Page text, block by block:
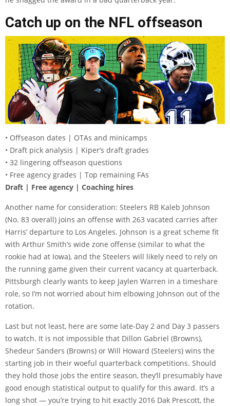
Catch up on the NFL offseason
• Offseason dates | OTAs and minicamps
• Draft pick analysis | Kiper’s draft grades
• 32 lingering offseason questions
• Free agency grades | Top remaining FAs
Draft | Free agency | Coaching hires
Another name for consideration: Steelers RB Kaleb Johnson
(No. 83 overall) joins an offense with 263 vacated carries after
Harris’ departure to Los Angeles. Johnson is a great scheme fit
with Arthur Smith’s wide zone offense (similar to what the
rookie had at Iowa), and the Steelers will likely need to rely on
the running game given their current vacancy at quarterback.
Pittsburgh clearly wants to keep Jaylen Warren in a timeshare
role, so I’m not worried about him elbowing Johnson out of the
rotation.
Last but not least, here are some late-Day 2 and Day 3 passers
to watch. It is not impossible that Dillon Gabriel (Browns),
Shedeur Sanders (Browns) or Will Howard (Steelers) wins the
starting job in their woeful quarterback competitions. Should
they hold those jobs the entire season, they’ll presumably have
good enough statistical output to qualify for this award. It’s a
long shot — you’re trying to hit exactly 2016 Dak Prescott, the